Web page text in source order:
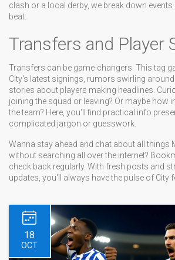
clash or a local derby, we break down
beat.
Transfers and Player
Transfers can be game-changers. This tag
City's latest signings, rumors swirling
stories about players making headlines.
joining the squad or leaving? Or maybe how
the team? Here, you'll find practical info
complicated jargon or guesswork.
Wanna stay ahead and chat about all things
without searching all over the internet?
check back regularly. With fresh posts and
updates, you'll always have the pulse of City
18
OCT